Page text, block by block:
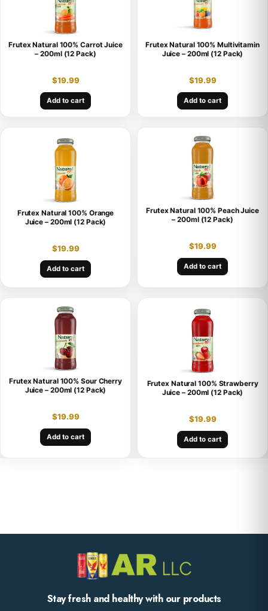
Frutex Natural 100% Carrot Juice
– 200ml (12 Pack)
$19.99
Add to cart
Frutex Natural 100% Multivitamin
Juice – 200ml (12 Pack)
$19.99
Add to cart
Frutex Natural 100% Orange
Juice – 200ml (12 Pack)
$19.99
Add to cart
Frutex Natural 100% Peach Juice
– 200ml (12 Pack)
$19.99
Add to cart
Frutex Natural 100% Sour Cherry
Juice – 200ml (12 Pack)
$19.99
Add to cart
Frutex Natural 100% Strawberry
Juice – 200ml (12 Pack)
$19.99
Add to cart
Stay fresh and healthy with our products